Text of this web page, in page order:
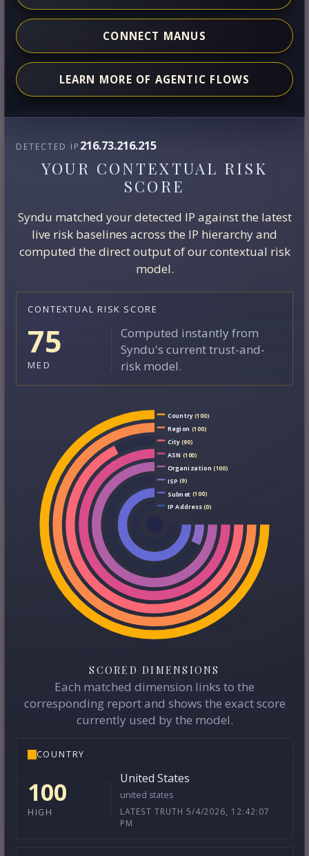
CONNECT MANUS
LEARN MORE OF AGENTIC FLOWS
DETECTED IP 216.73.216.215
YOUR CONTEXTUAL RISK
SCORE
Syndu matched your detected IP against the latest
live risk baselines across the IP hierarchy and
computed the direct output of our contextual risk
model.
CONTEXTUAL RISK SCORE
75
MED
Computed instantly from
Syndu's current trust-and-
risk model.
Country(100)
Region (100)
City(90)
ASN (100)
Organization (100)
ISP (9)
Subnet (100)
IP Address(0)
SCORED DIMENSIONS
Each matched dimension links to the
corresponding report and shows the exact score
currently used by the model.
COUNTRY
100
HIGH
United States
united states
LATEST TRUTH 5/4/2026, 12:42:07
PM